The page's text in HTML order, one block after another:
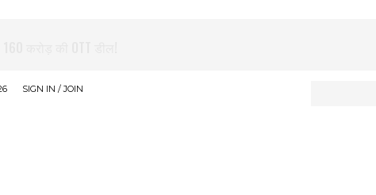
की OTT डील!
SIGN IN / JOIN